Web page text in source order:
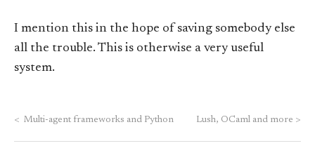
I mention this in the hope of saving somebody else
all the trouble. This is otherwise a very useful
system.
< Multi-agent frameworks and Python Lush, OCaml and more >